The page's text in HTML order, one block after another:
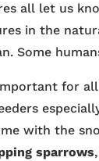
all let us
in the
Some
for
with the
sparrows